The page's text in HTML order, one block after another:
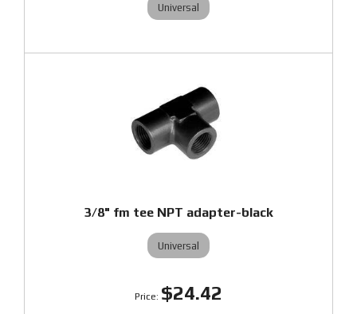
Universal
3/8" fm tee NPT adapter-black
Universal
$24.42